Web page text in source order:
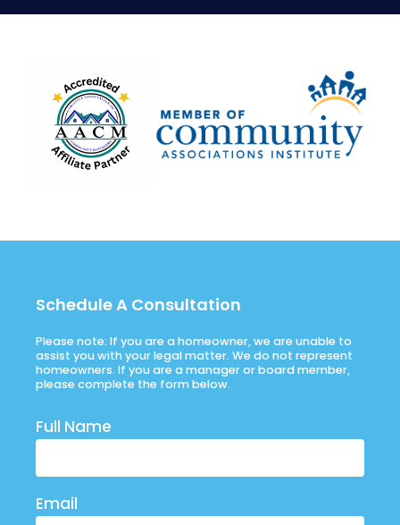
Schedule A Consultation
Please note: If you are a homeowner, we are unable to
assist you with your legal matter. We do not represent
homeowners. If you are a manager or board member,
please complete the form below.
Full Name
Email